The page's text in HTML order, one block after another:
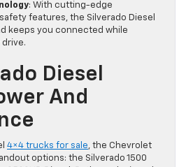
: With cutting-edge
features, the Silverado Diesel
keeps you connected while
Diesel
And
4×4 trucks for sale, the Chevrolet
options: the Silverado 1500